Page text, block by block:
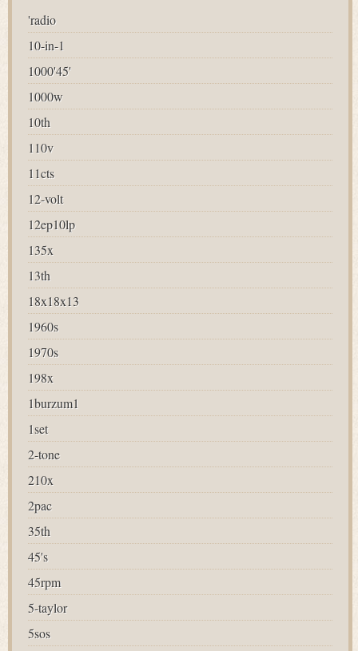
'radio
10-in-1
1000'45'
1000w
10th
110v
11cts
12-volt
12ep10lp
135x
13th
18x18x13
1960s
1970s
198x
1burzum1
1set
2-tone
210x
2pac
35th
45's
45rpm
5-taylor
5sos